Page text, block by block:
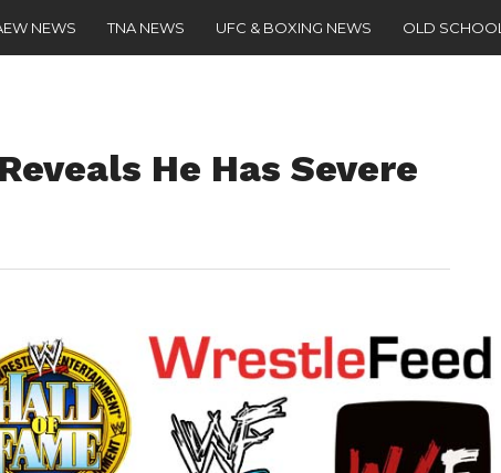
NEWS TNA NEWS UFC & BOXING NEWS OLD SCHOOL
He Has Severe